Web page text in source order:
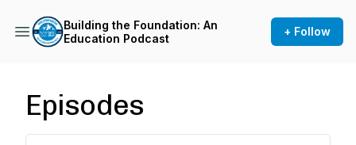
Building the Foundation: An
Education Podcast
+ Follow
Episodes